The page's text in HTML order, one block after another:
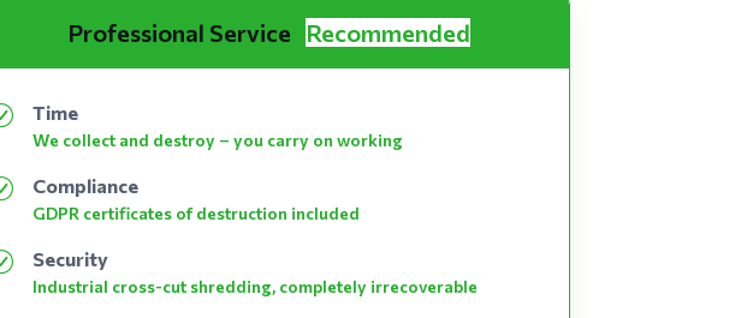
Professional Service Recommended
Time
We collect and destroy – you carry on working
Compliance
GDPR certificates of destruction included
Security
Industrial cross-cut shredding, completely irrecoverable